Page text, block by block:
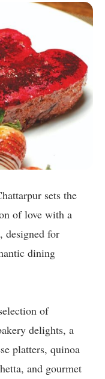
sets the
of love with a
designed for
dining
of
delights, a
platters, quinoa
and gourmet